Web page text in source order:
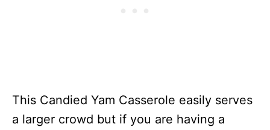
This Candied Yam Casserole easily serves
a larger crowd but if you are having a